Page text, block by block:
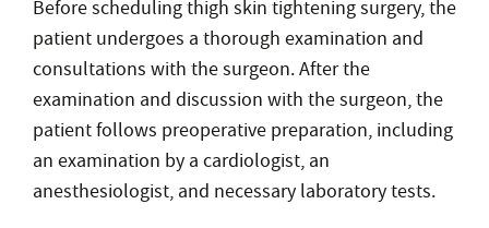
Before scheduling thigh skin tightening surgery, the
patient undergoes a thorough examination and
consultations with the surgeon. After the
examination and discussion with the surgeon, the
patient follows preoperative preparation, including
an examination by a cardiologist, an
anesthesiologist, and necessary laboratory tests.